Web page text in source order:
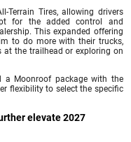
Terrain Tires, allowing drivers
for the added control and
This expanded offering
to do more with their trucks,
at the trailhead or exploring on
a Moonroof package with the
flexibility to select the specific
elevate 2027